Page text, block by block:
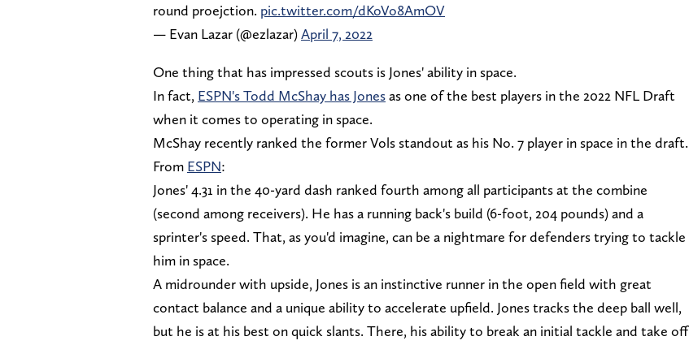
round proejction. pic.twitter.com/dKoVo8AmOV
— Evan Lazar (@ezlazar)April 7, 2022
One thing that has impressed scouts is Jones' ability in space.
In fact, ESPN's Todd McShay has Jonesas one of the best players in the 2022 NFL Draft
when it comes to operating in space.
McShay recently ranked the former Vols standout as his No. 7 player in space in the draft.
From ESPN:
Jones' 4.31 in the 40-yard dash ranked fourth among all participants at the combine
(second among receivers). He has a running back's build (6-foot, 204 pounds) and a
sprinter's speed. That, as you'd imagine, can be a nightmare for defenders trying to tackle
him in space.
A midrounder with upside, Jones is an instinctive runner in the open field with great
contact balance and a unique ability to accelerate upfield. Jones tracks the deep ball well,
but he is at his best on quick slants. There, his ability to break an initial tackle and take off